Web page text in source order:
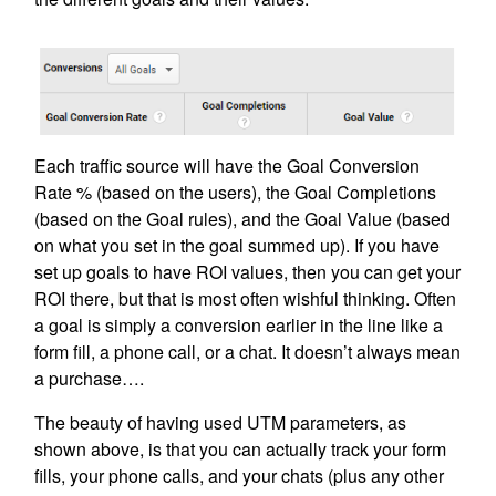
Each traffic source will have the Goal Conversion
Rate % (based on the users), the Goal Completions
(based on the Goal rules), and the Goal Value (based
on what you set in the goal summed up). If you have
set up goals to have ROI values, then you can get your
ROI there, but that is most often wishful thinking. Often
a goal is simply a conversion earlier in the line like a
form fill, a phone call, or a chat. It doesn’t always mean
a purchase….
The beauty of having used UTM parameters, as
shown above, is that you can actually track your form
fills, your phone calls, and your chats (plus any other